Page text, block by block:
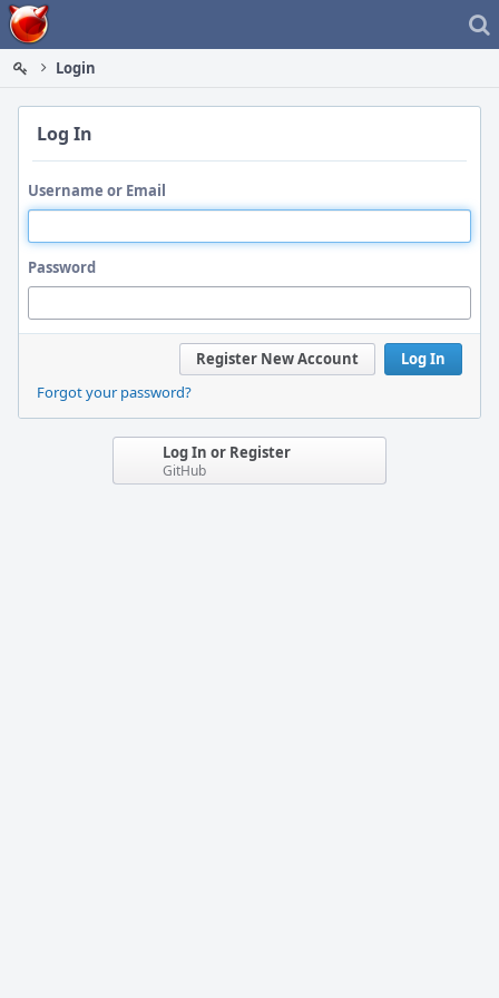
Home
Login
Log In
Username or Email
Password
Log In
Register New Account
Forgot your password?
Log In or Register
GitHub